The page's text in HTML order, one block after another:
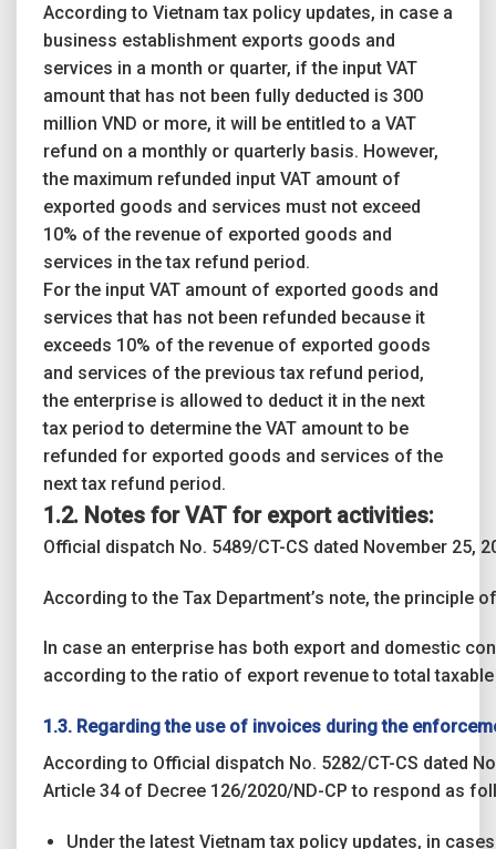
According to Vietnam tax policy updates, in case a
business establishment exports goods and
services in a month or quarter, if the input VAT
amount that has not been fully deducted is 300
million VND or more, it will be entitled to a VAT
refund on a monthly or quarterly basis. However,
the maximum refunded input VAT amount of
exported goods and services must not exceed
10% of the revenue of exported goods and
services in the tax refund period.
For the input VAT amount of exported goods and
services that has not been refunded because it
exceeds 10% of the revenue of exported goods
and services of the previous tax refund period,
the enterprise is allowed to deduct it in the next
tax period to determine the VAT amount to be
refunded for exported goods and services of the
next tax refund period.
1.2. Notes for VAT for export activities:
Official dispatch No. 5489/CT-CS dated November 25,
According to the Tax Department’s note, the principle
In case an enterprise has both export and domestic
according to the ratio of export revenue to total
1.3. Regarding the use of invoices during the
According to Official dispatch No. 5282/CT-CS dated
Article 34 of Decree 126/2020/ND-CP to respond as
Under the latest Vietnam tax policy updates, in